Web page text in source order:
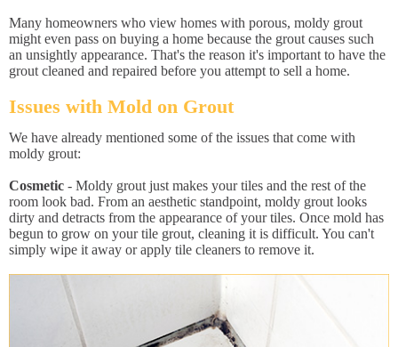
Many homeowners who view homes with porous, moldy grout
might even pass on buying a home because the grout causes such
an unsightly appearance. That's the reason it's important to have the
grout cleaned and repaired before you attempt to sell a home.
Issues with Mold on Grout
We have already mentioned some of the issues that come with
moldy grout:
Cosmetic - Moldy grout just makes your tiles and the rest of the
room look bad. From an aesthetic standpoint, moldy grout looks
dirty and detracts from the appearance of your tiles. Once mold has
begun to grow on your tile grout, cleaning it is difficult. You can't
simply wipe it away or apply tile cleaners to remove it.